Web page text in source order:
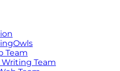
Team
Team